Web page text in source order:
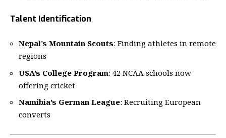
Talent Identification
Nepal’s Mountain Scouts: Finding athletes in remote
regions
USA’s College Program: 42 NCAA schools now
offering cricket
Namibia’s German League: Recruiting European
converts